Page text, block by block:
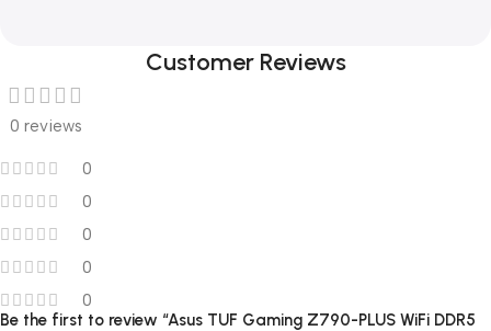
Customer Reviews
0 reviews
0
0
0
0
0
Be the first to review “Asus TUF Gaming Z790-PLUS WiFi DDR5